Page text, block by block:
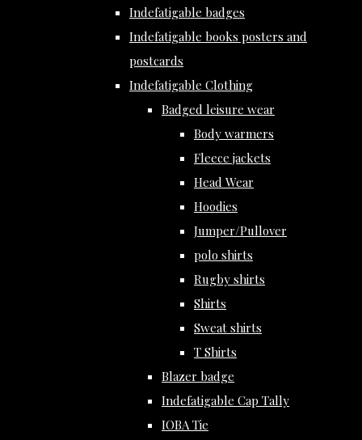
Indefatigable badges
Indefatigable books posters and
postcards
Indefatigable Clothing
Badged leisure wear
Body warmers
Fleece jackets
Head Wear
Hoodies
Jumper/Pullover
polo shirts
Rugby shirts
Shirts
Sweat shirts
T Shirts
Blazer badge
Indefatigable Cap Tally
IOBA Tie